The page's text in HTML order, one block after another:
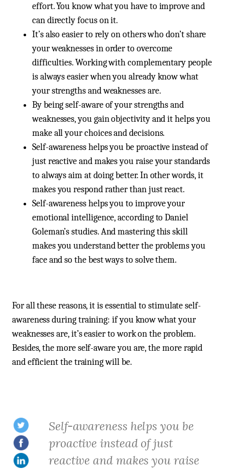
effort. You know what you have to improve and
can directly focus on it.
It’s also easier to rely on others who don’t share
your weaknesses in order to overcome
difficulties. Working with complementary people
is always easier when you already know what
your strengths and weaknesses are.
By being self-aware of your strengths and
weaknesses, you gain objectivity and it helps you
make all your choices and decisions.
Self-awareness helps you be proactive instead of
just reactive and makes you raise your standards
to always aim at doing better. In other words, it
makes you respond rather than just react.
Self-awareness helps you to improve your
emotional intelligence, according to Daniel
Goleman’s studies. And mastering this skill
makes you understand better the problems you
face and so the best ways to solve them.
For all these reasons, it is essential to stimulate self-
awareness during training: if you know what your
weaknesses are, it’s easier to work on the problem.
Besides, the more self-aware you are, the more rapid
and efficient the training will be.
Self-awareness helps you be
proactive instead of just
reactive and makes you raise